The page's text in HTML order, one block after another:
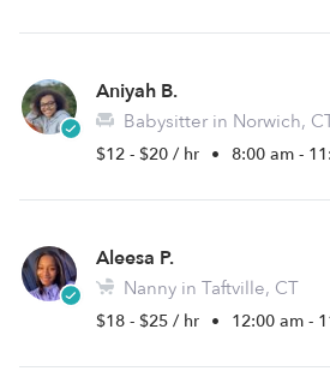
Aniyah B.
Babysitter in Norwich,
$12 - $20 / hr • 8:00 am -
Aleesa P.
Nanny in Taftville, CT
$18 - $25 / hr • 12:00 am -